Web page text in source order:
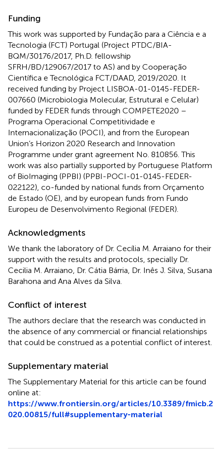
Funding
This work was supported by Fundação para a Ciência e a
Tecnologia (FCT) Portugal (Project PTDC/BIA-
BQM/30176/2017, Ph.D. fellowship
SFRH/BD/129067/2017 to AS) and by Cooperação
Científica e Tecnológica FCT/DAAD, 2019/2020. It
received funding by Project LISBOA-01-0145-FEDER-
007660 (Microbiologia Molecular, Estrutural e Celular)
funded by FEDER funds through COMPETE2020 –
Programa Operacional Competitividade e
Internacionalização (POCI), and from the European
Union’s Horizon 2020 Research and Innovation
Programme under grant agreement No. 810856. This
work was also partially supported by Portuguese Platform
of BioImaging (PPBI) (PPBI-POCI-01-0145-FEDER-
022122), co-funded by national funds from Orçamento
de Estado (OE), and by european funds from Fundo
Europeu de Desenvolvimento Regional (FEDER).
Acknowledgments
We thank the laboratory of Dr. Cecília M. Arraiano for their
support with the results and protocols, specially Dr.
Cecilia M. Arraiano, Dr. Cátia Bárria, Dr. Inês J. Silva, Susana
Barahona and Ana Alves da Silva.
Conflict of interest
The authors declare that the research was conducted in
the absence of any commercial or financial relationships
that could be construed as a potential conflict of interest.
Supplementary material
The Supplementary Material for this article can be found
online at:
https://www.frontiersin.org/articles/10.3389/fmicb.2
020.00815/full#supplementary-material